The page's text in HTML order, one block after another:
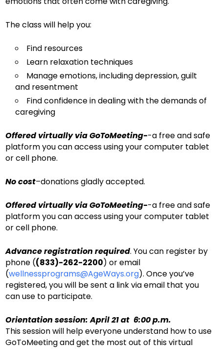
The class will help you:
Find resources
Learn relaxation techniques
Manage emotions, including depression, guilt
and resentment
Find confidence in dealing with the demands of
caregiving
Offered virtually via GoToMeeting--a free and safe
platform you can access using your computer tablet
or cell phone.
No cost–donations gladly accepted.
Offered virtually via GoToMeeting--a free and safe
platform you can access using your computer tablet
or cell phone.
Advance registration required. You can register by
phone ((833)-262-2200) or email
(wellnessprograms@AgeWays.org). Once you’ve
registered, you will be sent a link via email that you
can use to participate.
Orientation session: April 21 at 6:00 p.m.
This session will help everyone understand how to use
GoToMeeting and get the most out of this virtual